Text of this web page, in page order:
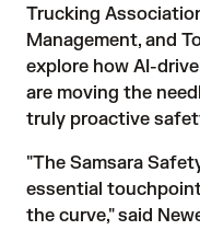
Trucking
Management, and
explore how AI-
are moving the
truly proactive
"The Samsara
essential
the curve," said